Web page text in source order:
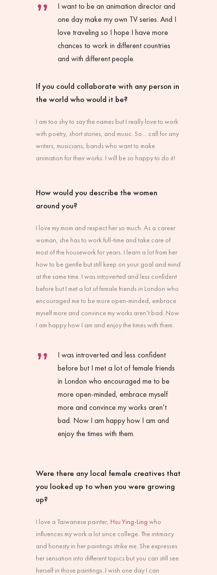
I want to be an animation director and
one day make my own TV series. And I
love traveling so I hope I have more
chances to work in different countries
and with different people.
If you could collaborate with any person in
the world who would it be?
I am too shy to say the names but I really love to work
with poetry, short stories, and music. So… call for any
writers, musicians, bands who want to make
animation for their works. I will be so happy to do it!
How would you describe the women
around you?
I love my mom and respect her so much. As a career
woman, she has to work full-time and take care of
most of the housework for years. I learn a lot from her
how to be gentle but still keep on your goal and mind
at the same time. I was introverted and less confident
before but I met a lot of female friends in London who
encouraged me to be more open-minded, embrace
myself more and convince my works aren’t bad. Now
I am happy how I am and enjoy the times with them.
I was introverted and less confident
before but I met a lot of female friends
in London who encouraged me to be
more open-minded, embrace myself
more and convince my works aren’t
bad. Now I am happy how I am and
enjoy the times with them.
Were there any local female creatives that
you looked up to when you were growing
up?
I love a Taiwanese painter, Hsu Ying-Ling who
influences my work a lot since college. The intimacy
and honesty in her paintings strike me. She expresses
her sensation into different topics but you can still see
herself in those paintings. I wish one day I can